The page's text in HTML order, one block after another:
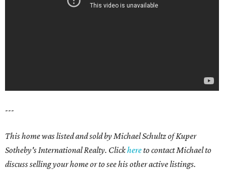
---
This home was listed and sold by Michael Schultz of Kuper
Sotheby's International Realty. Clickhereto contact Michael to
discuss selling your home or to see his other active listings.